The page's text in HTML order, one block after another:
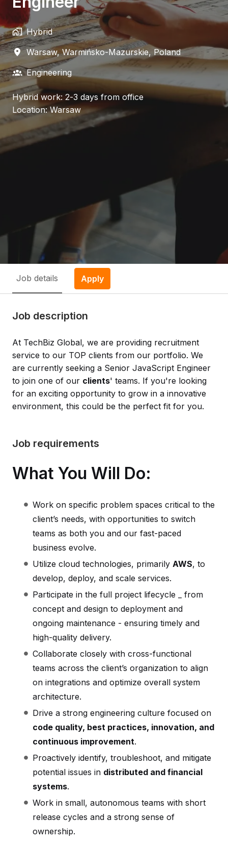
Hybrid
Warsaw, Warmińsko-Mazurskie, Poland
Engineering
Hybrid work: 2-3 days from office
Location: Warsaw
Job details Apply
Job description
At TechBiz Global, we are providing recruitment
service to our TOP clients from our portfolio. We
are currently seeking a Senior JavaScript Engineer
to join one of our clients' teams. If you're looking
for an exciting opportunity to grow in a innovative
environment, this could be the perfect fit for you.
Job requirements
What You Will Do:
Work on specific problem spaces critical to the
client’s needs, with opportunities to switch
teams as both you and our fast-paced
business evolve.
Utilize cloud technologies, primarily AWS, to
develop, deploy, and scale services.
Participate in the full project lifecycle _ from
concept and design to deployment and
ongoing maintenance - ensuring timely and
high-quality delivery.
Collaborate closely with cross-functional
teams across the client’s organization to align
on integrations and optimize overall system
architecture.
Drive a strong engineering culture focused on
code quality, best practices, innovation, and
continuous improvement.
Proactively identify, troubleshoot, and mitigate
potential issues in distributed and financial
systems.
Work in small, autonomous teams with short
release cycles and a strong sense of
ownership.